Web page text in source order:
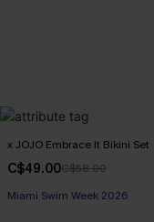
x JOJO Embrace It Bikini Set
C$49.00C$58.00
Miami Swim Week 2026